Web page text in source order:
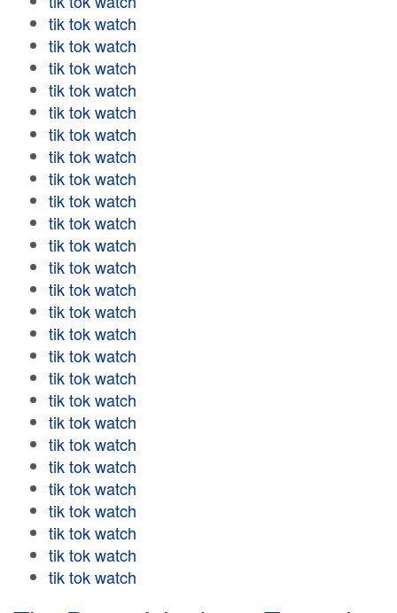
tik tok watch
tik tok watch
tik tok watch
tik tok watch
tik tok watch
tik tok watch
tik tok watch
tik tok watch
tik tok watch
tik tok watch
tik tok watch
tik tok watch
tik tok watch
tik tok watch
tik tok watch
tik tok watch
tik tok watch
tik tok watch
tik tok watch
tik tok watch
tik tok watch
tik tok watch
tik tok watch
tik tok watch
tik tok watch
tik tok watch